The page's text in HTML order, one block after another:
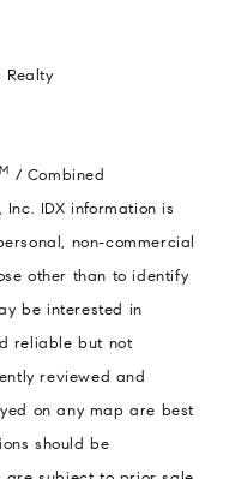
Realty
/ Combined
IDX information is
non-commercial
other than to identify
be interested in
reliable but not
reviewed and
on any map are best
should be